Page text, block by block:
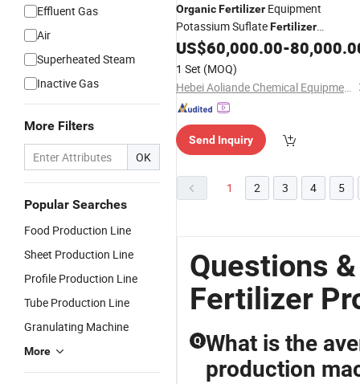
Effluent Gas
Air
Superheated Steam
Inactive Gas
More Filters
OK
Popular Searches
Food Production Line
Sheet Production Line
Profile Production Line
Tube Production Line
Granulating Machine
More
OrganicFertilizer Equipment
Potassium SuflateFertilizer
ProductionLine
US$60,000.00-
1 Set (MOQ)
Hebei Aoliande Chemical Equipment Co., Ltd.
Send Inquiry
1 2 3 4 5
Questions
Fertilizer
Q What is the
production